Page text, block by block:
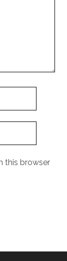
this browser